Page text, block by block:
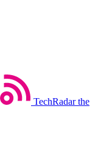
TechRadar the